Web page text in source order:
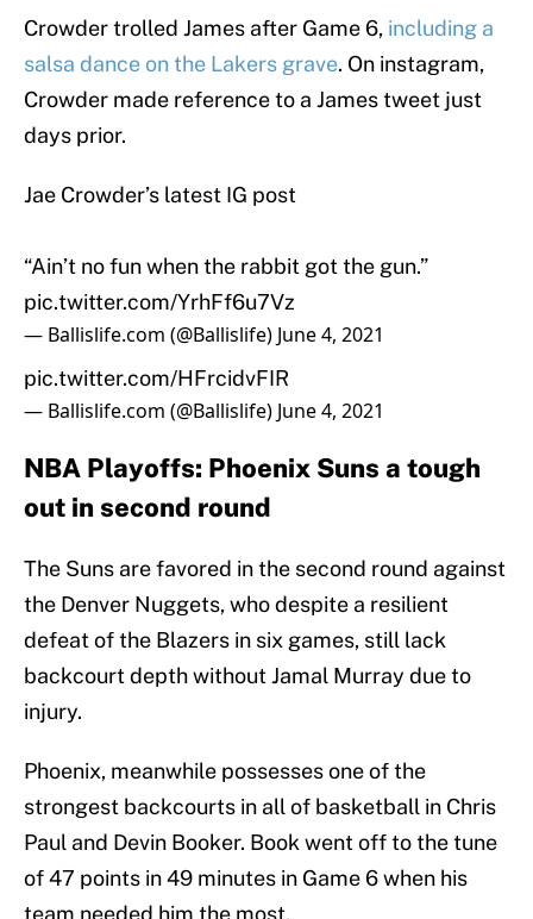
Crowder trolled James after Game 6, including a
salsa dance on the Lakers grave. On instagram,
Crowder made reference to a James tweet just
days prior.
Jae Crowder’s latest IG post
“Ain’t no fun when the rabbit got the gun.”
pic.twitter.com/YrhFf6u7Vz
— Ballislife.com (@Ballislife) June 4, 2021
pic.twitter.com/HFrcidvFIR
— Ballislife.com (@Ballislife) June 4, 2021
NBA Playoffs: Phoenix Suns a tough
out in second round
The Suns are favored in the second round against
the Denver Nuggets, who despite a resilient
defeat of the Blazers in six games, still lack
backcourt depth without Jamal Murray due to
injury.
Phoenix, meanwhile possesses one of the
strongest backcourts in all of basketball in Chris
Paul and Devin Booker. Book went off to the tune
of 47 points in 49 minutes in Game 6 when his
team needed him the most.